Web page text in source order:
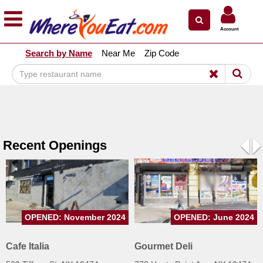
Explore Our City Dining Guides
Staten
Island
Bronx
Manhattan
North
Jersey
South
Jersey
Central
Account
Search by Name Near Me Zip Code
Recent Openings
Cafe Italia
OPENED: November 2024
Gourmet Deli
OPENED: June 2024